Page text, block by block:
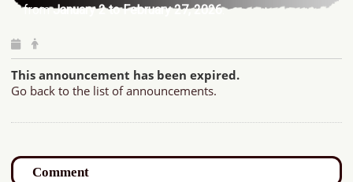
fromJanuary 2 to February 27, 2026.
This announcement has been expired.
Go back to the list of announcements.